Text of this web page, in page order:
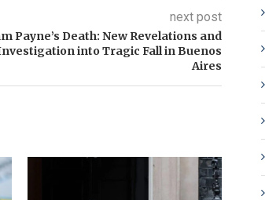
next post
Payne’s Death: New Revelations and
into Tragic Fall in Buenos
Aires